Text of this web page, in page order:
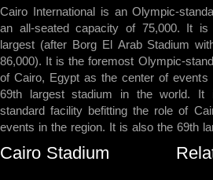
Cairo International is an Olympic-
an all-seated capacity of 75,000. It
largest (after Borg El Arab Stadium
86,000). It is the foremost Olympic-
of Cairo, Egypt as the center of
69th largest stadium in the world. It
standard facility befitting the role of
events in the region. It is also the 69th
Cairo Stadium